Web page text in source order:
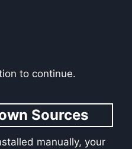
to continue.
Sources
manually, your